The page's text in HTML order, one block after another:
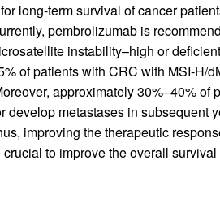
long-term survival of cancer
pembrolizumab is
instability–high or
of patients with CRC with MSI-H/
approximately 30%–40% of
develop metastases in subsequent
improving the therapeutic
to improve the overall